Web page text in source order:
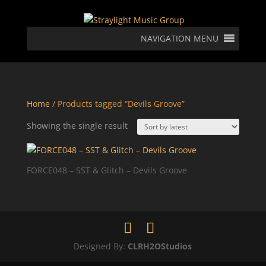
NAVIGATION MENU
Home/ Products tagged “Devils Groove”
Showing the single result
FORCE048 – SST & Glitch – Devils Groove
Designed By: CLRH2OStudios